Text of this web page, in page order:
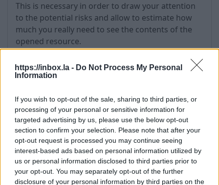
https://inbox.la - Do Not Process My Personal
Information
If you wish to opt-out of the sale, sharing to third parties, or
processing of your personal or sensitive information for
targeted advertising by us, please use the below opt-out
section to confirm your selection. Please note that after your
opt-out request is processed you may continue seeing
interest-based ads based on personal information utilized by
us or personal information disclosed to third parties prior to
your opt-out. You may separately opt-out of the further
disclosure of your personal information by third parties on the
This is necessary in order to draw your attention
to the potential risks and allow to estimate how
much you really need to see the contents of the
opened resource.
The warning may be informational -Are you